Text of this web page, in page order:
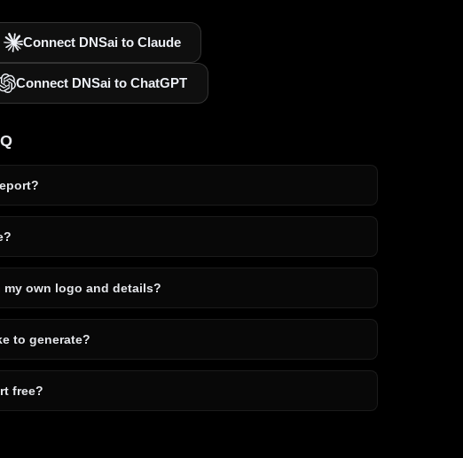
Connect DNSai to Claude
Connect DNSai to ChatGPT
own logo and details?
to generate?
free?